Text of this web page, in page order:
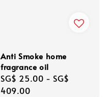
Anti Smoke home
fragrance oil
Regular
price
SG$ 25.00 - SG$
409.00